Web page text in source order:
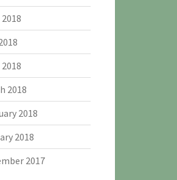
2018
2018
2018
2017